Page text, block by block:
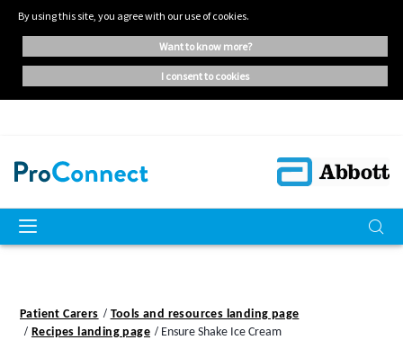
By using this site, you agree with our use of cookies.
want to know more?
i consent to cookies
Patient Carers
Tools and resources landing page
Recipes landing page
Ensure Shake Ice Cream